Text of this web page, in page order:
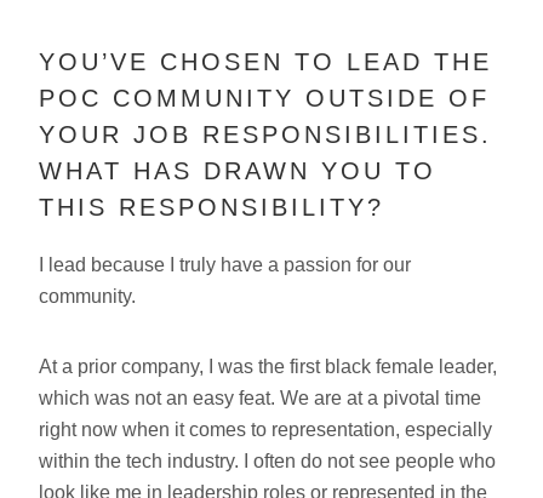
YOU’VE CHOSEN TO LEAD THE
POC COMMUNITY OUTSIDE OF
YOUR JOB RESPONSIBILITIES.
WHAT HAS DRAWN YOU TO
THIS RESPONSIBILITY?
I lead because I truly have a passion for our
community.
At a prior company, I was the first black female leader,
which was not an easy feat. We are at a pivotal time
right now when it comes to representation, especially
within the tech industry. I often do not see people who
look like me in leadership roles or represented in the